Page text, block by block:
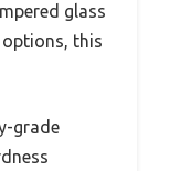
glass
this
grade